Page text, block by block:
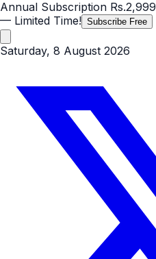
Annual Subscription Rs.2,999
— Limited Time! Subscribe Free
Saturday, 8 August 2026